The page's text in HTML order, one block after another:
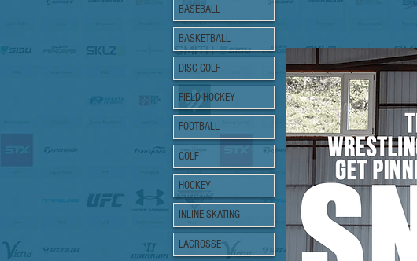
BASEBALL
BASKETBALL
DISC GOLF
FIELD HOCKEY
FOOTBALL
GOLF
HOCKEY
INLINE SKATING
LACROSSE